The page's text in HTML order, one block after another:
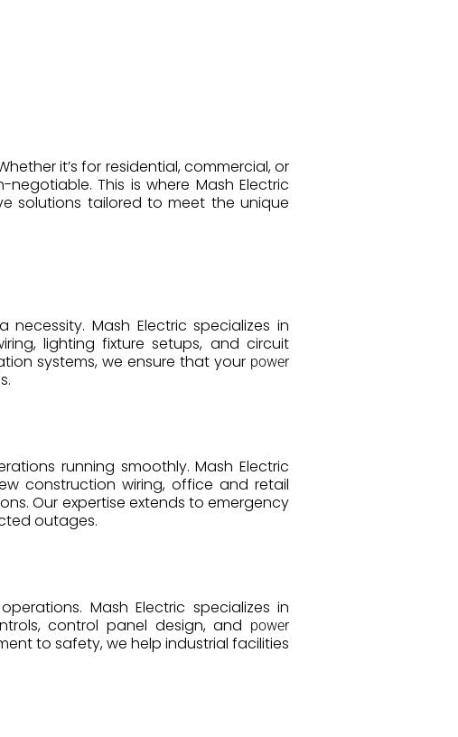
it’s for residential, commercial, or
negotiable. This is where Mash Electric
solutions tailored to meet the unique
Mash Electric specializes in
lighting fixture setups, and circuit
systems, we ensure that your power
running smoothly. Mash Electric
construction wiring, office and retail
Our expertise extends to emergency
outages.
Mash Electric specializes in
control panel design, and power
to safety, we help industrial facilities